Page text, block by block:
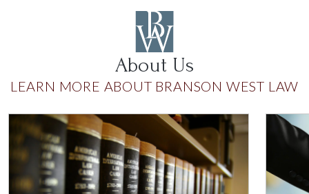
About Us
LEARN MORE ABOUT BRANSON WEST LAW